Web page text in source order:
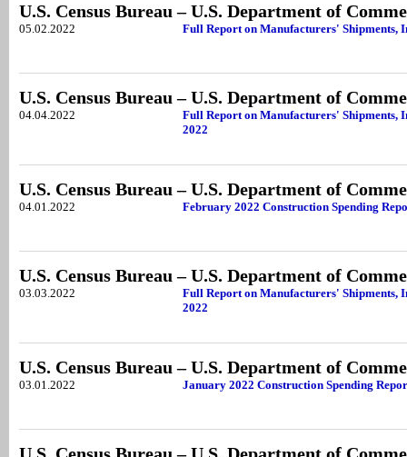
U.S. Census Bureau – U.S. Department of
05.02.2022 Full Report on Manufacturers' Shipments,
U.S. Census Bureau – U.S. Department of
04.04.2022
Full Report on Manufacturers' Shipments,
2022
U.S. Census Bureau – U.S. Department of
04.01.2022 February 2022 Construction Spending
U.S. Census Bureau – U.S. Department of
03.03.2022
Full Report on Manufacturers' Shipments,
2022
U.S. Census Bureau – U.S. Department of
03.01.2022 January 2022 Construction Spending